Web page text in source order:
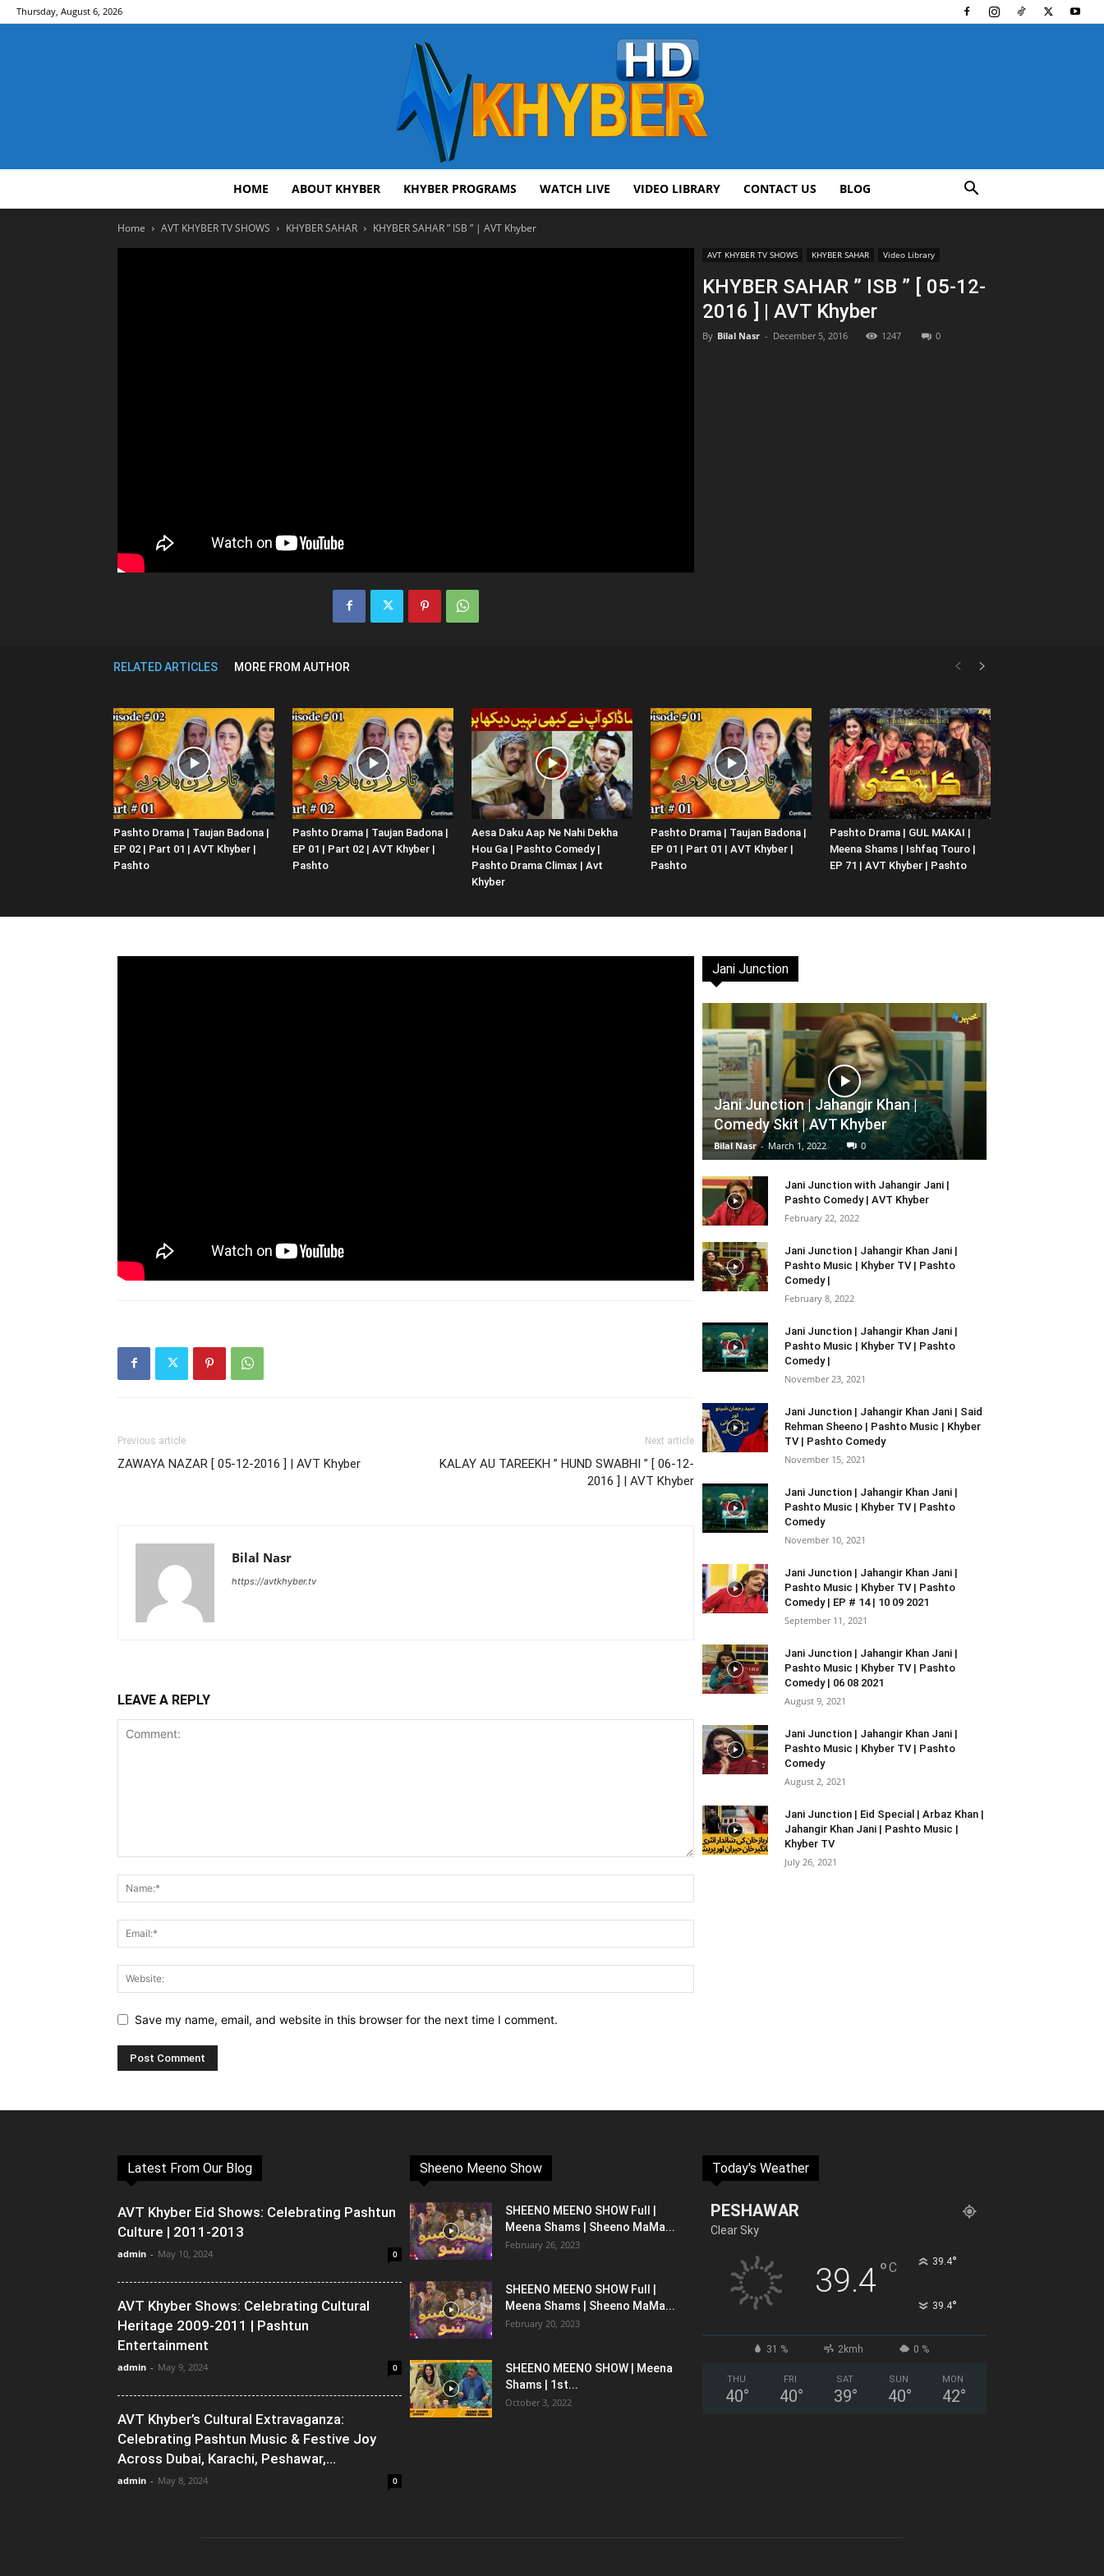
Thursday, August 6, 2026
Website,
Video
HOME ABOUT KHYBER KHYBER PROGRAMS WATCH LIVE VIDEO LIBRARY CONTACT US BLOG
Home AVT KHYBER TV SHOWS KHYBER SAHAR KHYBER SAHAR ” ISB ” | AVT Khyber
AVT KHYBER TV SHOWS KHYBER SAHAR Video Library
KHYBER SAHAR ” ISB ” [ 05-12-
2016 ] | AVT Khyber
By Bilal Nasr - December 5, 2016 1247 0
RELATED ARTICLES MORE FROM AUTHOR
Pashto Drama | Taujan Badona |
EP 02 | Part 01 | AVT Khyber |
Pashto
Pashto Drama | Taujan Badona |
EP 01 | Part 02 | AVT Khyber |
Pashto
Aesa Daku Aap Ne Nahi Dekha
Hou Ga | Pashto Comedy |
Pashto Drama Climax | Avt
Khyber
Pashto Drama | Taujan Badona |
EP 01 | Part 01 | AVT Khyber |
Pashto
Pashto Drama | GUL MAKAI |
Meena Shams | Ishfaq Touro |
EP 71 | AVT Khyber | Pashto
Previous article
ZAWAYA NAZAR [ 05-12-2016 ] | AVT Khyber
Next article
KALAY AU TAREEKH ” HUND SWABHI ” [ 06-12-
2016 ] | AVT Khyber
Bilal Nasr
https://avtkhyber.tv
LEAVE A REPLY
Save my name, email, and website in this browser for the next time I comment.
Jani Junction
Jani Junction | Jahangir Khan |
Comedy Skit | AVT Khyber
Bilal Nasr - March 1, 2022 0
Jani Junction with Jahangir Jani |
Pashto Comedy | AVT Khyber
February 22, 2022
Jani Junction | Jahangir Khan Jani |
Pashto Music | Khyber TV | Pashto
Comedy |
February 8, 2022
Jani Junction | Jahangir Khan Jani |
Pashto Music | Khyber TV | Pashto
Comedy |
November 23, 2021
Jani Junction | Jahangir Khan Jani | Said
Rehman Sheeno | Pashto Music | Khyber
TV | Pashto Comedy
November 15, 2021
Jani Junction | Jahangir Khan Jani |
Pashto Music | Khyber TV | Pashto
Comedy
November 10, 2021
Jani Junction | Jahangir Khan Jani |
Pashto Music | Khyber TV | Pashto
Comedy | EP # 14 | 10 09 2021
September 11, 2021
Jani Junction | Jahangir Khan Jani |
Pashto Music | Khyber TV | Pashto
Comedy | 06 08 2021
August 9, 2021
Jani Junction | Jahangir Khan Jani |
Pashto Music | Khyber TV | Pashto
Comedy
August 2, 2021
Jani Junction | Eid Special | Arbaz Khan |
Jahangir Khan Jani | Pashto Music |
Khyber TV
July 26, 2021
Latest From Our Blog
AVT Khyber Eid Shows: Celebrating Pashtun
Culture | 2011-2013
admin - May 10, 2024 0
AVT Khyber Shows: Celebrating Cultural
Heritage 2009-2011 | Pashtun
Entertainment
admin - May 9, 2024 0
AVT Khyber’s Cultural Extravaganza:
Celebrating Pashtun Music & Festive Joy
Across Dubai, Karachi, Peshawar,...
admin - May 8, 2024 0
Sheeno Meeno Show
SHEENO MEENO SHOW Full |
Meena Shams | Sheeno MaMa...
February 26, 2023
SHEENO MEENO SHOW Full |
Meena Shams | Sheeno MaMa...
February 20, 2023
SHEENO MEENO SHOW | Meena
Shams | 1st...
October 3, 2022
Today's Weather
PESHAWAR
Clear Sky
39.4°C 39.4°
39.4°
31 % 2kmh 0 %
THU
40°
FRI
40°
SAT
39°
SUN
40°
MON
42°